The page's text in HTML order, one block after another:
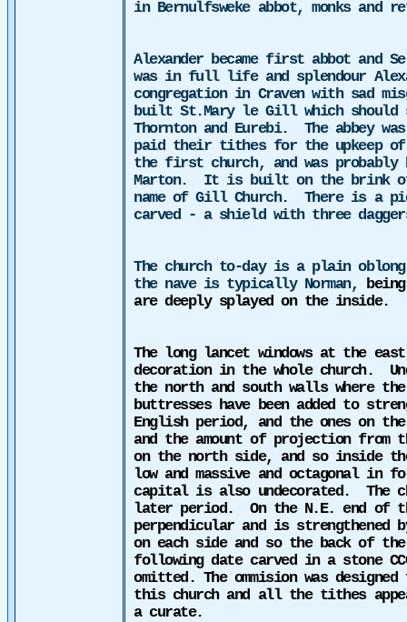
in Bernulfsweke abbot, monks and
Alexander becamefirst abbot and
was in full life and splendour
congregation in Craven with sad
built St.Mary le Gill which should
Thornton and Eurebi.
The abbey
paid their tithes for the upkeep
the first church, and was
Marton.
It is built on the brink of
name of Gill Church.
There is a
carved - a shield with three
The church to-day is a plain
the nave is typically Norman,
are deeply splayed on the inside.
The long lancet windows at the east
decoration in the whole church.
the north and south walls where
buttresses have been added to
English period, and the ones on
and the amount of projection from
on the north side, and so inside
low and massive and octagonal in
capital is also undecorated.
The
later period.
On the N.E. end of
perpendicular and is strengthened
on each side and so the back of
following date carved in a stone
omitted. The ommisionwas
this church and all the tithes
a curate.